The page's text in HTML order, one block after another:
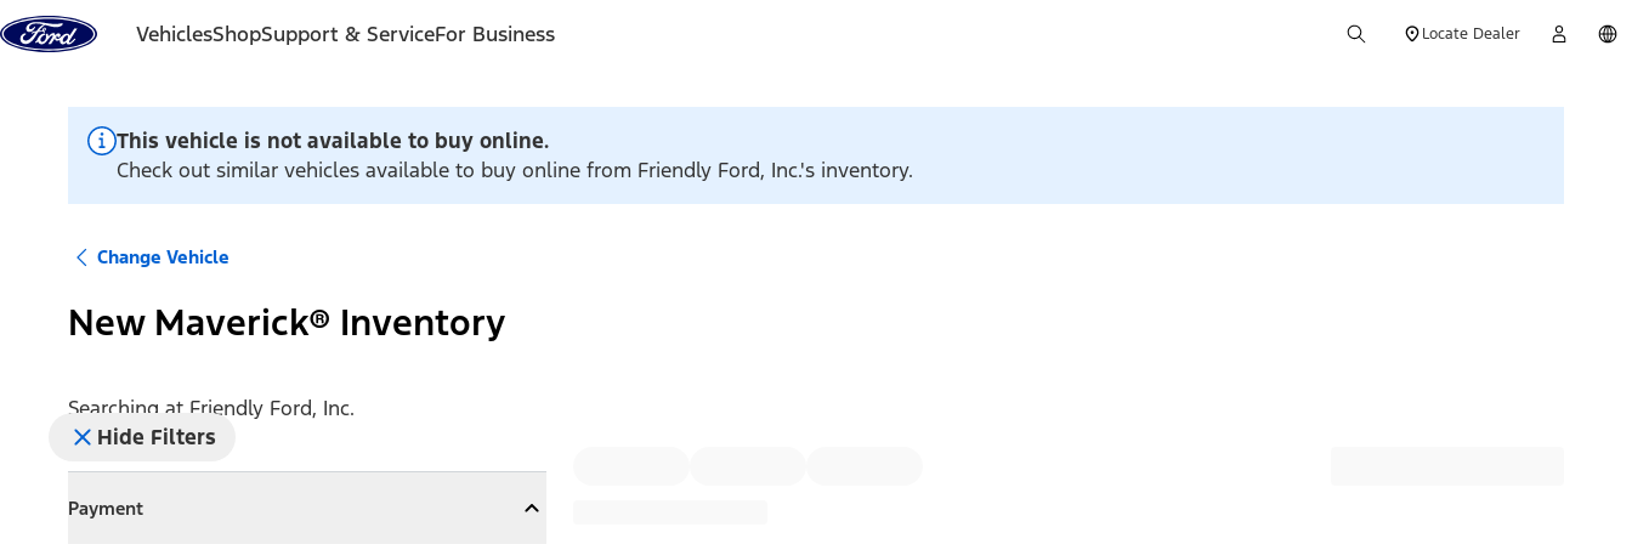
Skip to content
VehiclesShopSupport & ServiceFor Business Locate Dealer
This vehicle is not available to buy online.
Check out similar vehicles available to buy online from Friendly Ford, Inc.'s inventory.
Change Vehicle
New Maverick® Inventory
Searching at Friendly Ford, Inc.
Hide Filters
Payment
CollapsePayment